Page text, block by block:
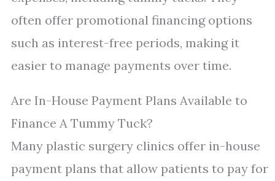
often offer promotional financing options
such as interest-free periods, making it
easier to manage payments over time.
Are In-House Payment Plans Available to
Finance A Tummy Tuck?
Many plastic surgery clinics offer in-house
payment plans that allow patients to pay for